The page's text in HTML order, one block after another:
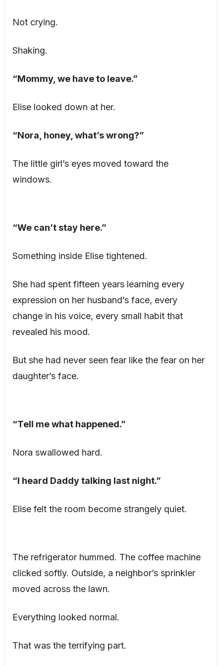
Not crying.
Shaking.
“Mommy, we have to leave.”
Elise looked down at her.
“Nora, honey, what’s wrong?”
The little girl’s eyes moved toward the
windows.
“We can’t stay here.”
Something inside Elise tightened.
She had spent fifteen years learning every
expression on her husband’s face, every
change in his voice, every small habit that
revealed his mood.
But she had never seen fear like the fear on her
daughter’s face.
“Tell me what happened.”
Nora swallowed hard.
“I heard Daddy talking last night.”
Elise felt the room become strangely quiet.
The refrigerator hummed. The coffee machine
clicked softly. Outside, a neighbor’s sprinkler
moved across the lawn.
Everything looked normal.
That was the terrifying part.